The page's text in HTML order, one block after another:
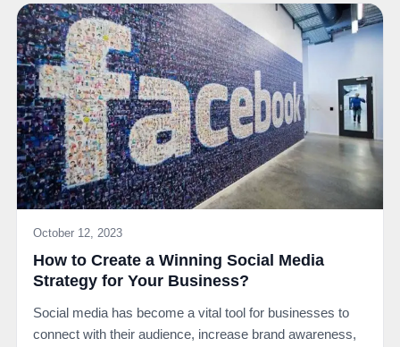
October 12, 2023
How to Create a Winning Social Media
Strategy for Your Business?
Social media has become a vital tool for businesses to
connect with their audience, increase brand awareness,